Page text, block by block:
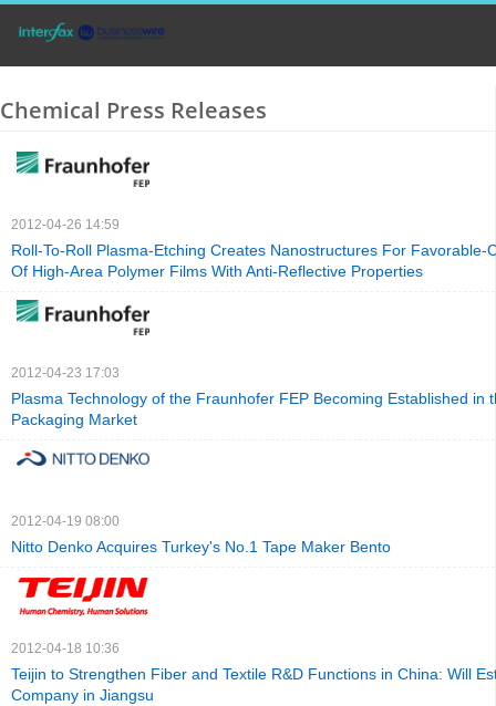
Chemical Press Releases
2012-04-26 14:59
Roll-To-Roll Plasma-Etching Creates Nanostructures For Favorable-
Of High-Area Polymer Films With Anti-Reflective Properties
2012-04-23 17:03
Plasma Technology of the Fraunhofer FEP Becoming Established in
Packaging Market
2012-04-19 08:00
Nitto Denko Acquires Turkey's No.1 Tape Maker Bento
2012-04-18 10:36
Teijin to Strengthen Fiber and Textile R&D Functions in China: Will
Company in Jiangsu